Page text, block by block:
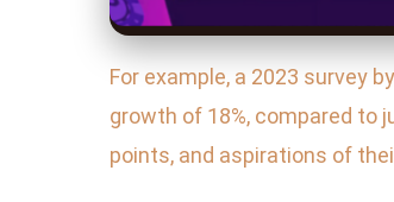
For example, a 2023 survey
growth of 18%, compared to
points, and aspirations of